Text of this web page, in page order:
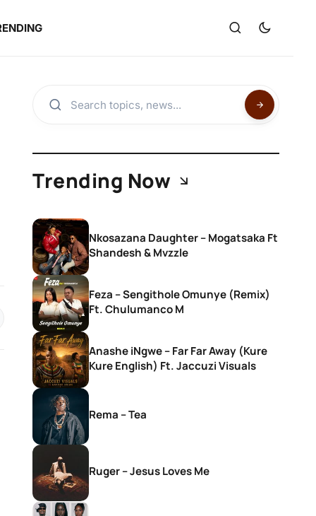
Trending Now
Nkosazana Daughter – Mogatsaka Ft
Shandesh & Mvzzle
Feza – Sengithole Omunye (Remix)
Ft. Chulumanco M
Anashe iNgwe – Far Far Away (Kure
Kure English) Ft. Jaccuzi Visuals
Rema – Tea
Ruger – Jesus Loves Me